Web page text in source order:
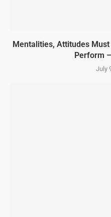
Mentalities, Attitudes Must
Perform
July